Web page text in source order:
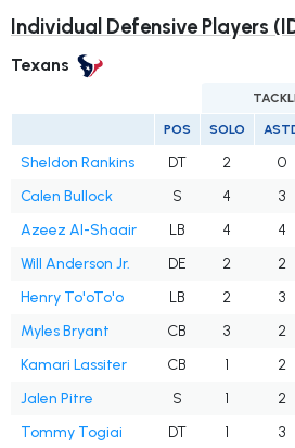
Individual Defensive Players
Texans
POS SOLO
Sheldon Rankins DT 2 0
Calen Bullock
S 4 3
Azeez Al-Shaair
LB 4 4
Will Anderson Jr.
DE 2 2
Henry To'oTo'o
LB 2 3
Myles Bryant
CB 3 2
Kamari Lassiter
CB 1 2
Jalen Pitre
S 1 2
Tommy Togiai
DT 1 3